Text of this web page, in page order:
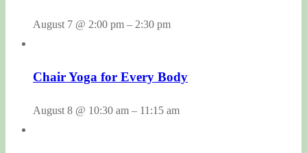
August 7 @ 2:00 pm – 2:30 pm
Chair Yoga for Every Body
August 8 @ 10:30 am – 11:15 am